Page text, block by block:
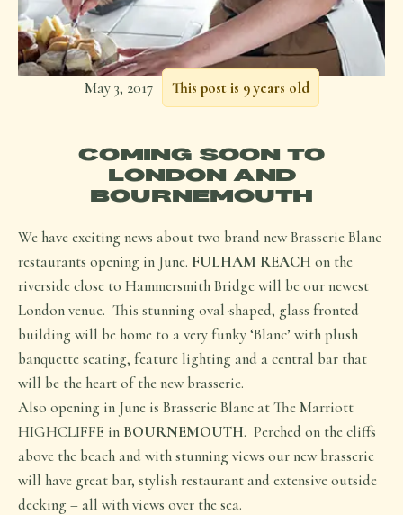
May 3, 2017 This post is 9 years old
COMING SOON TO
LONDON AND
BOURNEMOUTH
We have exciting news about two brand new Brasserie Blanc
restaurants opening in June. FULHAM REACH on the
riverside close to Hammersmith Bridge will be our newest
London venue. This stunning oval-shaped, glass fronted
building will be home to a very funky ‘Blanc’ with plush
banquette seating, feature lighting and a central bar that
will be the heart of the new brasserie.
Also opening in June is Brasserie Blanc at The Marriott
HIGHCLIFFE in BOURNEMOUTH. Perched on the cliffs
above the beach and with stunning views our new brasserie
will have great bar, stylish restaurant and extensive outside
decking – all with views over the sea.